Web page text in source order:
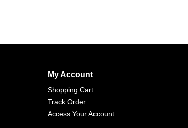
My Account
Shopping Cart
Track Order
Access Your Account